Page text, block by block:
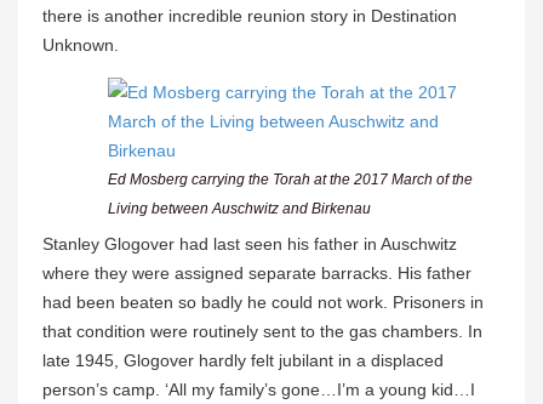
there is another incredible reunion story in Destination
Unknown.
Ed Mosberg carrying the Torah at the 2017 March of the
Living between Auschwitz and Birkenau
Stanley Glogover had last seen his father in Auschwitz
where they were assigned separate barracks. His father
had been beaten so badly he could not work. Prisoners in
that condition were routinely sent to the gas chambers. In
late 1945, Glogover hardly felt jubilant in a displaced
person’s camp. ‘All my family’s gone…I’m a young kid…I